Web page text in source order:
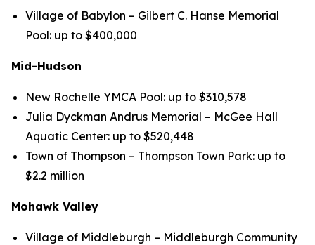
Village of Babylon – Gilbert C. Hanse Memorial
Pool: up to $400,000
Mid-Hudson
New Rochelle YMCA Pool: up to $310,578
Julia Dyckman Andrus Memorial – McGee Hall
Aquatic Center: up to $520,448
Town of Thompson – Thompson Town Park: up to
$2.2 million
Mohawk Valley
Village of Middleburgh – Middleburgh Community